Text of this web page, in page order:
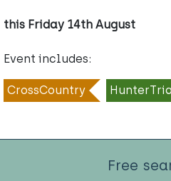
this Friday 14th August
Event includes:
CrossCountry
Free